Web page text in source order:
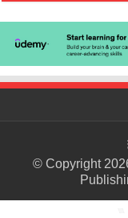
© Copyright